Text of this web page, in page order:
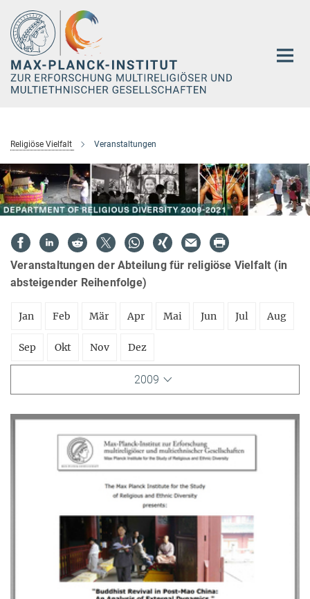
Hauptinhalt
Religiöse Vielfalt Veranstaltungen
Veranstaltungen der Abteilung für religiöse Vielfalt (in
absteigender Reihenfolge)
Jan Feb Mär Apr Mai Jun Jul Aug
Sep Okt Nov Dez
2009